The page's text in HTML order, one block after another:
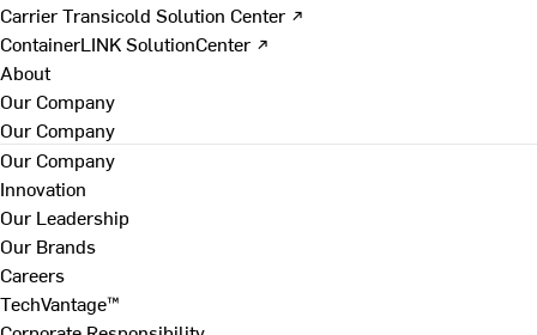
Carrier Transicold Solution Center ↗
ContainerLINK SolutionCenter ↗
About
Our Company
Our Company
Our Company
Innovation
Our Leadership
Our Brands
Careers
TechVantage™